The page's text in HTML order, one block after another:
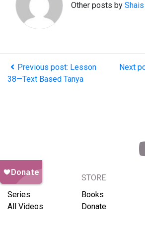
Other posts by
Previous post: Lesson
38—Text Based Tanya
Next
BROWSE
Series
All Videos
STORE
Books
Donate